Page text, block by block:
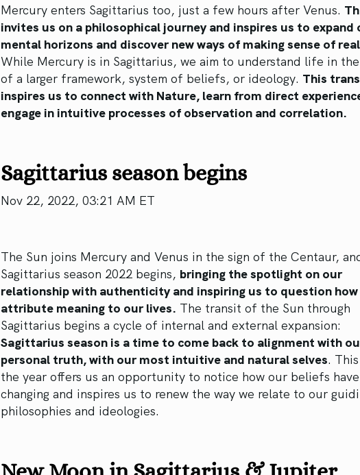
Mercury enters Sagittarius too, just a few hours after Venus.
invites us on a philosophical journey and inspires us to expand
mental horizons and discover new ways of making sense of
While Mercury is in Sagittarius, we aim to understand life in
of a larger framework, system of beliefs, or ideology. This
inspires us to connect with Nature, learn from direct
engage in intuitive processes of observation and correlation.
Sagittarius season begins
Nov 22, 2022, 03:21 AM ET
The Sun joins Mercury and Venus in the sign of the Centaur,
Sagittarius season 2022 begins, bringing the spotlight on our
relationship with authenticity and inspiring us to question how
attribute meaning to our lives. The transit of the Sun through
Sagittarius begins a cycle of internal and external expansion:
Sagittarius season is a time to come back to alignment with
personal truth, with our most intuitive and natural selves.
the year offers us an opportunity to notice how our beliefs
changing and inspires us to renew the way we relate to our
philosophies and ideologies.